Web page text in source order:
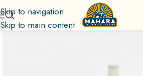
Skip to navigation
Skip to main content